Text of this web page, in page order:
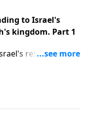
to Israel's
kingdom. Part 1
restoration